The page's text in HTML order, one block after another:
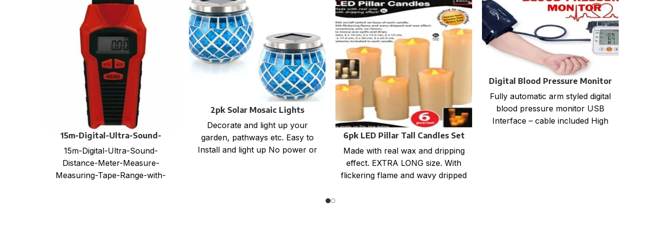
15m-Digital-Ultra-Sound-
Distance-Meter-Measure-
Measuring-Tape-Range-with-
Laser
15m-Digital-Ultra-Sound-
Distance-Meter-Measure-
Measuring-Tape-Range-with-
2pk Solar Mosaic Lights
Decorate and light up your
garden, pathways etc. Easy to
Install and light up No power or
6pk LED Pillar Tall Candles Set
Made with real wax and dripping
effect. EXTRA LONG size. With
flickering flame and wavy dripped
Digital Blood Pressure Monitor
Fully automatic arm styled digital
blood pressure monitor USB
Interface – cable included High